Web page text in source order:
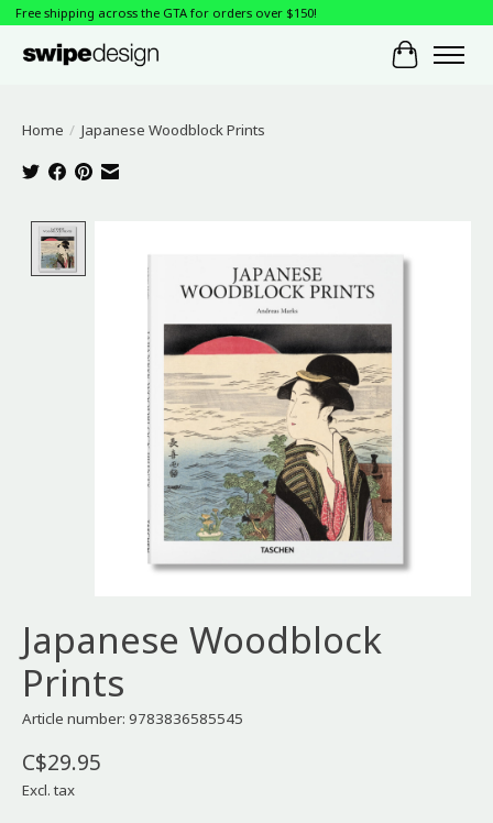
Free shipping across the GTA for orders over $150!
Cart
Home / Japanese Woodblock Prints
Japanese Woodblock
Prints
Article number: 9783836585545
C$29.95
Excl. tax